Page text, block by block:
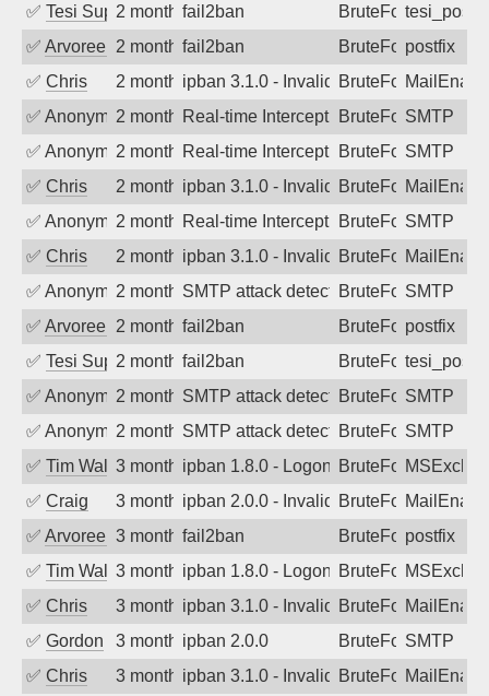
✅ Tesi Supporto2 months ago
fail2ban BruteForce
✅ Arvoreen 2 months ago
fail2ban BruteForcepostfix
✅ Chris 2 months agoipban 3.1.0 - Invalid Username or
BruteForce
✅ Anonymous2 months agoReal-time Intercept: SMTP attack.
BruteForceSMTP
✅ Anonymous2 months agoReal-time Intercept: SMTP attack.
BruteForceSMTP
✅ Chris 2 months agoipban 3.1.0 - Invalid Username or
BruteForce
✅ Anonymous2 months agoReal-time Intercept: SMTP attack.
BruteForceSMTP
✅ Chris 2 months agoipban 3.1.0 - Invalid Username or
BruteForce
✅ Anonymous2 months agoSMTP attack detected. 2026-05-16
BruteForceSMTP
✅ Arvoreen 2 months ago
fail2ban BruteForcepostfix
✅ Tesi Supporto2 months ago
fail2ban BruteForce
✅ Anonymous2 months agoSMTP attack detected. 2026-05-14
BruteForceSMTP
✅ Anonymous2 months agoSMTP attack detected. 2026-05-12
BruteForceSMTP
✅ Tim Walker3 months agoipban 1.8.0 - LogonDenied
BruteForce
✅ Craig 3 months agoipban 2.0.0 - Invalid Username or
BruteForce
✅ Arvoreen 3 months ago
fail2ban BruteForcepostfix
✅ Tim Walker3 months agoipban 1.8.0 - LogonDenied
BruteForce
✅ Chris 3 months agoipban 3.1.0 - Invalid Username or
BruteForce
✅ Gordon 3 months agoipban 2.0.0 BruteForceSMTP
✅ Chris 3 months agoipban 3.1.0 - Invalid Username or
BruteForce